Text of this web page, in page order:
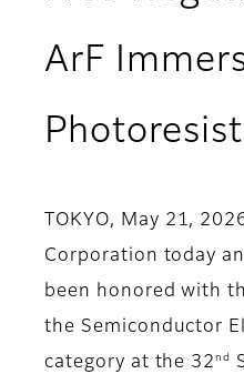
ArF
Photoresist
TOKYO, May 21,
Corporation today
been honored with
the Semiconductor
category at the 32nd